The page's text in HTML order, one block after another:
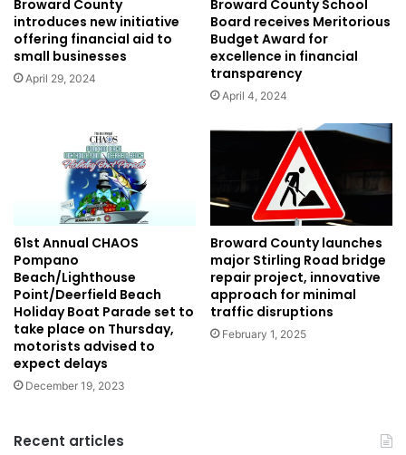
Broward County
introduces new initiative
offering financial aid to
small businesses
April 29, 2024
Broward County School
Board receives Meritorious
Budget Award for
excellence in financial
transparency
April 4, 2024
61st Annual CHAOS
Pompano
Beach/Lighthouse
Point/Deerfield Beach
Holiday Boat Parade set to
take place on Thursday,
motorists advised to
expect delays
December 19, 2023
Broward County launches
major Stirling Road bridge
repair project, innovative
approach for minimal
traffic disruptions
February 1, 2025
Recent articles